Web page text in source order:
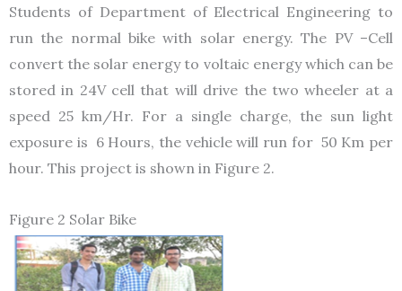
Students of Department of Electrical Engineering to
run the normal bike with solar energy. The PV –Cell
convert the solar energy to voltaic energy which can be
stored in 24V cell that will drive the two wheeler at a
speed 25 km/Hr. For a single charge, the sun light
exposure is 6 Hours, the vehicle will run for 50 Km per
hour. This project is shown in Figure 2.
Figure 2 Solar Bike